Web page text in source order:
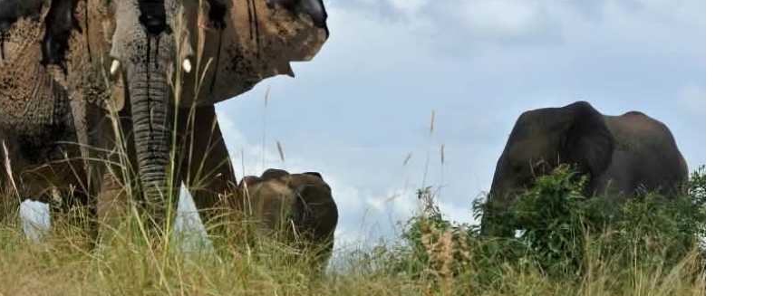
Palm oil
Meat production
Land conflicts
fighting forest fires
Donate